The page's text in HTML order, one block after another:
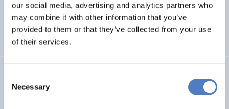
our social media, advertising and analytics partners who
may combine it with other information that you’ve
provided to them or that they’ve collected from your use
of their services.
Selection
Necessary
Technologische Kultur. Eine Studie über die künstlerische
Auseinandersetzung mit neuen Technologien
Global Village 1993 – Architektur und Stadtplanung im